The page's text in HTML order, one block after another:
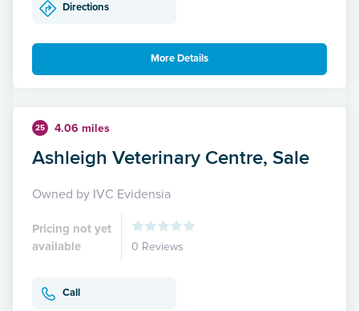
Directions
More Details
25 4.06 miles
Ashleigh Veterinary Centre, Sale
Owned by IVC Evidensia
Pricing not yet
available
0 Reviews
Call